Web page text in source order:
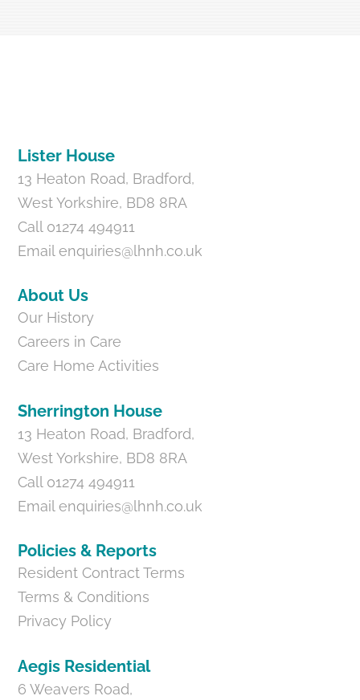
Lister House
13 Heaton Road, Bradford,
West Yorkshire, BD8 8RA
Call 01274 494911
Emailenquiries@lhnh.co.uk
About Us
Our History
Careers in Care
Care Home Activities
Sherrington House
13 Heaton Road, Bradford,
West Yorkshire, BD8 8RA
Call 01274 494911
Emailenquiries@lhnh.co.uk
Policies & Reports
Resident Contract Terms
Terms & Conditions
Privacy Policy
Aegis Residential
6 Weavers Road,